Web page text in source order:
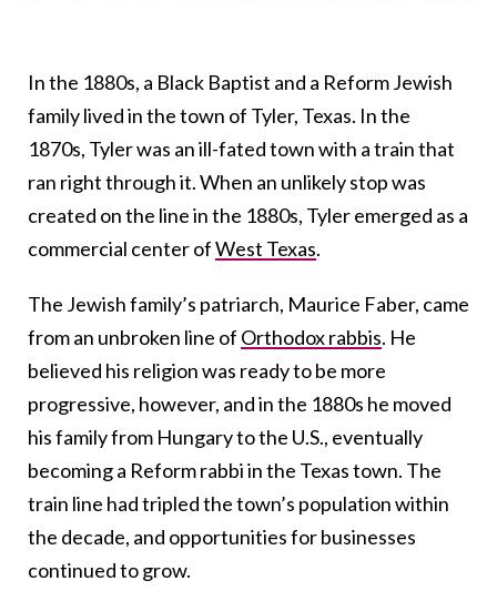
In the 1880s, a Black Baptist and a Reform Jewish
family lived in the town of Tyler, Texas. In the
1870s, Tyler was an ill-fated town with a train that
ran right through it. When an unlikely stop was
created on the line in the 1880s, Tyler emerged as a
commercial center ofWest Texas.
The Jewish family’s patriarch, Maurice Faber, came
from an unbroken line of Orthodox rabbis. He
believed his religion was ready to be more
progressive, however, and in the 1880s he moved
his family from Hungary to the U.S., eventually
becoming a Reform rabbi in the Texas town. The
train line had tripled the town’s population within
the decade, and opportunities for businesses
continued to grow.